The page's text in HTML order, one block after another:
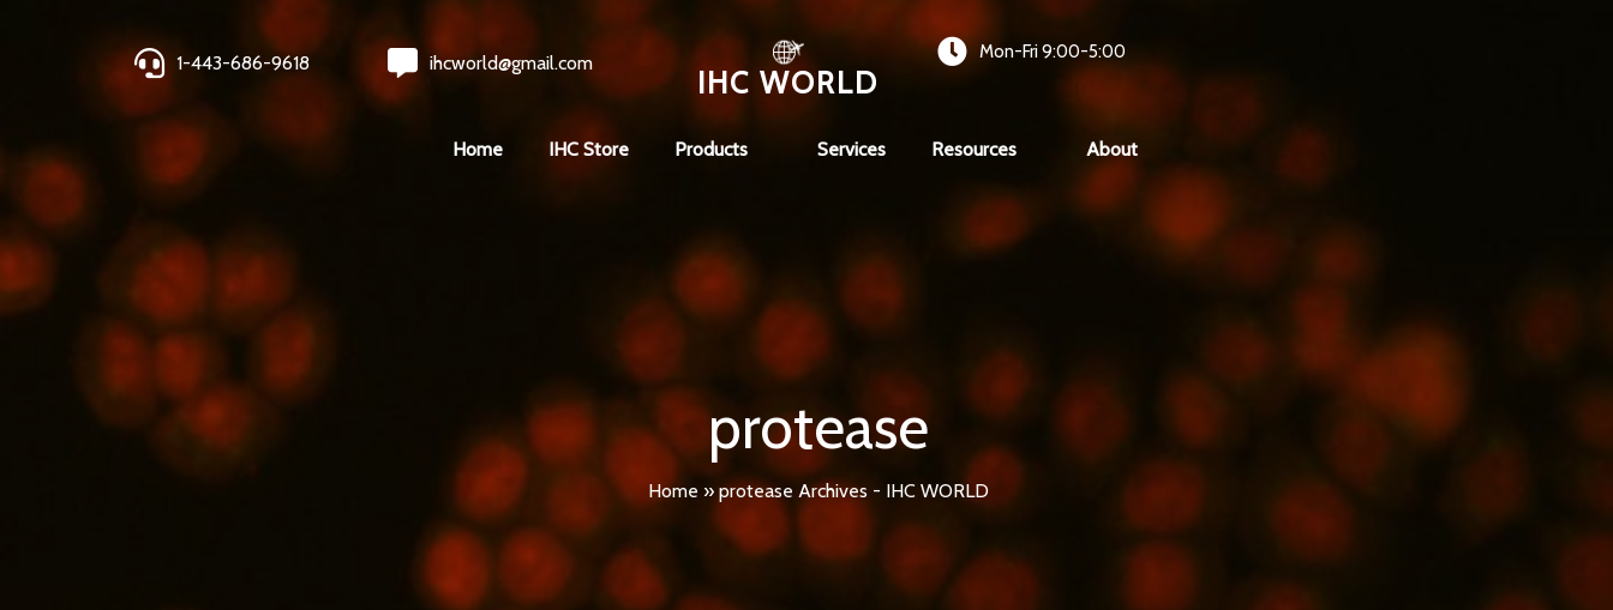
1-443-686-9618 ihcworld@gmail.com
IHC WORLD
Mon-Fri 9:00-5:00
Home IHC Store Products Services Resources About
protease
Home » protease Archives - IHC WORLD